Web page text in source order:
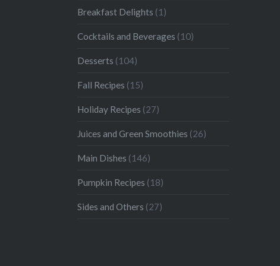
Breakfast Delights (1)
Cocktails and Beverages (10)
Desserts (104)
Fall Recipes (15)
Holiday Recipes (27)
Juices and Green Smoothies (26)
Main Dishes (146)
Pumpkin Recipes (18)
Sides and Others (27)